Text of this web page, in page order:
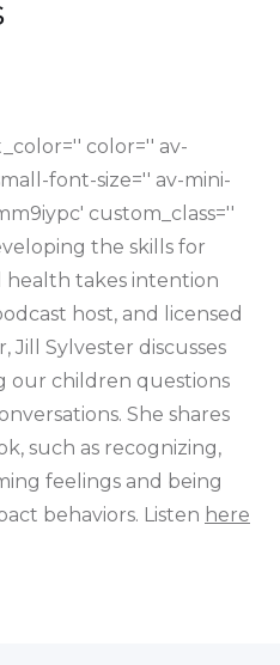
color='' av-
font-size='' av-mini-
custom_class=''
the skills for
health takes intention
host, and licensed
Sylvester discusses
our children questions
She shares
such as recognizing,
feelings and being
behaviors. Listen here